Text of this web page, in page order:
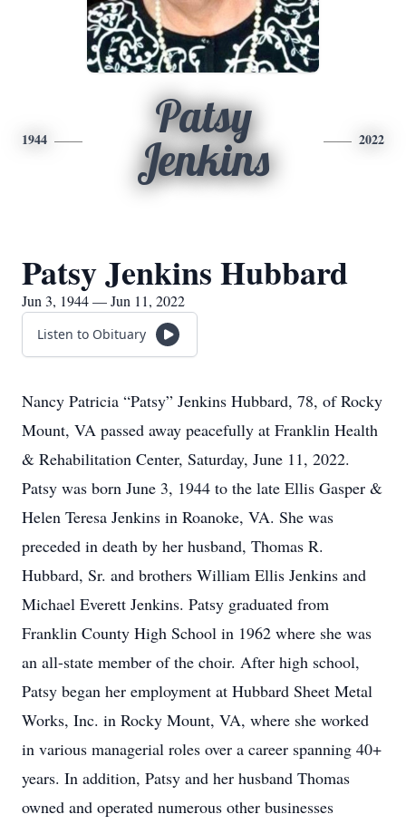
1944
Patsy
Jenkins
2022
Patsy Jenkins Hubbard
Jun 3, 1944 — Jun 11, 2022
Listen to Obituary
Nancy Patricia “Patsy” Jenkins Hubbard, 78, of Rocky
Mount, VA passed away peacefully at Franklin Health
& Rehabilitation Center, Saturday, June 11, 2022.
Patsy was born June 3, 1944 to the late Ellis Gasper &
Helen Teresa Jenkins in Roanoke, VA. She was
preceded in death by her husband, Thomas R.
Hubbard, Sr. and brothers William Ellis Jenkins and
Michael Everett Jenkins. Patsy graduated from
Franklin County High School in 1962 where she was
an all-state member of the choir. After high school,
Patsy began her employment at Hubbard Sheet Metal
Works, Inc. in Rocky Mount, VA, where she worked
in various managerial roles over a career spanning 40+
years. In addition, Patsy and her husband Thomas
owned and operated numerous other businesses